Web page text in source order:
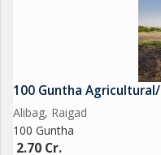
100 Guntha
Alibag, Raigad
100 Guntha
2.70 Cr.